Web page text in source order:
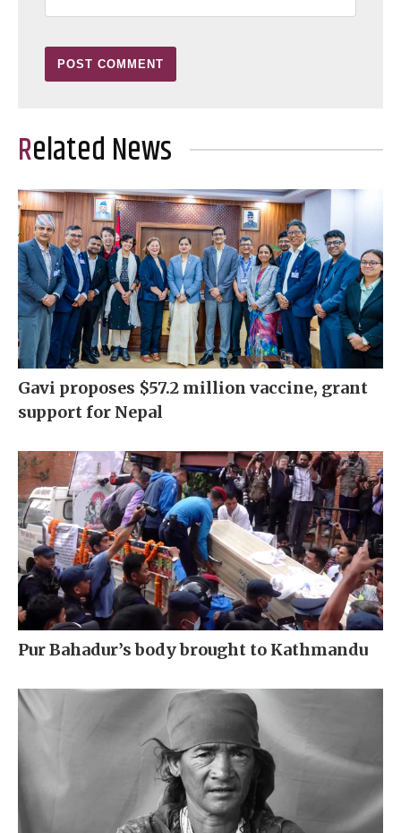
Related News
Gavi proposes $57.2 million vaccine, grant
support for Nepal
Pur Bahadur’s body brought to Kathmandu